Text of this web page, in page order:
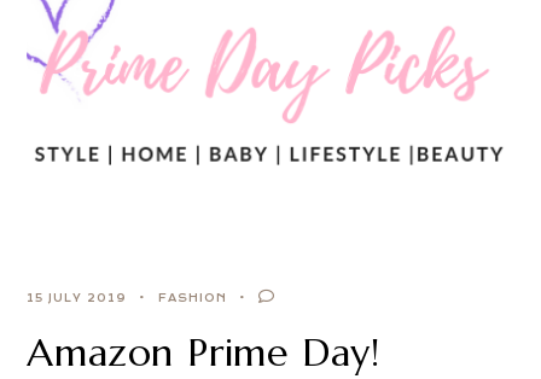
15 JULY 2019 FASHION
Amazon Prime Day!